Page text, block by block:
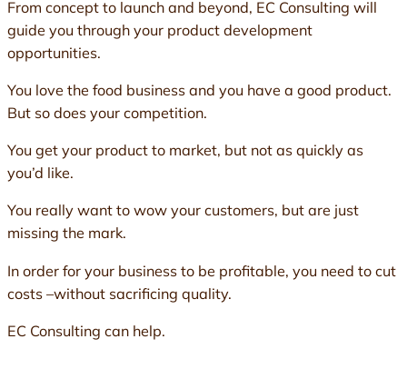
From concept to launch and beyond, EC Consulting will
guide you through your product development
opportunities.
You love the food business and you have a good product.
But so does your competition.
You get your product to market, but not as quickly as
you’d like.
You really want to wow your customers, but are just
missing the mark.
In order for your business to be profitable, you need to cut
costs –without sacrificing quality.
EC Consulting can help.